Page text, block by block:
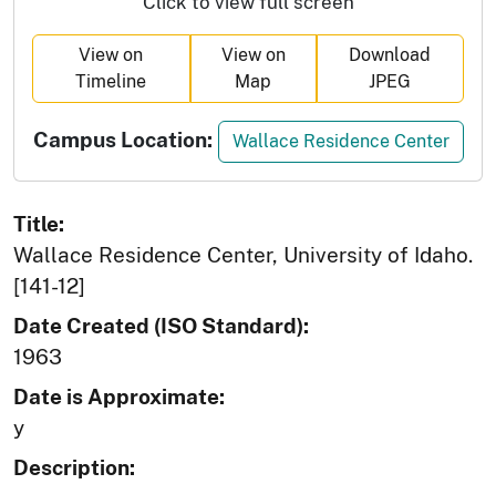
View on
Timeline
View on
Map
Download
JPEG
Campus Location: Wallace Residence Center
Title:
Wallace Residence Center, University of Idaho.
[141-12]
Date Created (ISO Standard):
1963
Date is Approximate:
y
Description: